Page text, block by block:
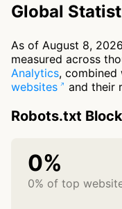
Global
As of August 8,
measured across
Analytics, combined
websites
and their
Robots.txt
0%
0% of top